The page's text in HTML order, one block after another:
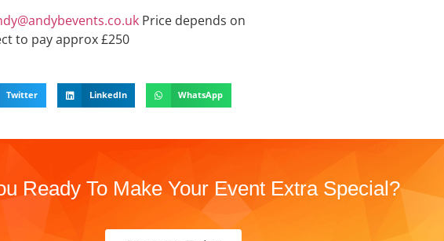
Price depends on
to pay approx £250
Twitter LinkedIn WhatsApp
Ready To Make Your Event Extra Special?